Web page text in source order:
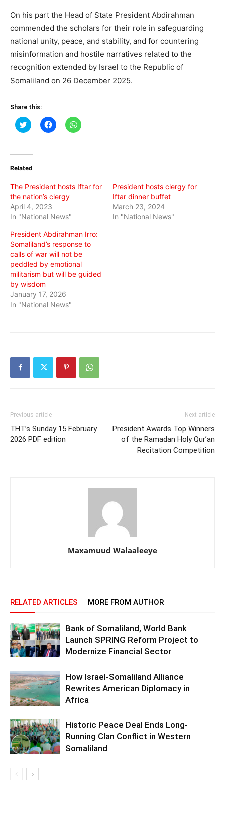
On his part the Head of State President Abdirahman
commended the scholars for their role in safeguarding
national unity, peace, and stability, and for countering
misinformation and hostile narratives related to the
recognition extended by Israel to the Republic of
Somaliland on 26 December 2025.
Share this:
Click
to
(Opens
new
Click
to
Click
to
Related
The President hosts Iftar for
the nation’s clergy
April 4, 2023
In "National News"
President hosts clergy for
Iftar dinner buffet
March 23, 2024
In "National News"
President Abdirahman Irro:
Somaliland’s response to
calls of war will not be
peddled by emotional
militarism but will be guided
by wisdom
January 17, 2026
In "National News"
Previous article
THT’s Sunday 15 February
2026 PDF edition
Next article
President Awards Top Winners
of the Ramadan Holy Qur’an
Recitation Competition
Maxamuud Walaaleeye
RELATED ARTICLES MORE FROM AUTHOR
Bank of Somaliland, World Bank
Launch SPRING Reform Project to
Modernize Financial Sector
How Israel-Somaliland Alliance
Rewrites American Diplomacy in
Africa
Historic Peace Deal Ends Long-
Running Clan Conflict in Western
Somaliland